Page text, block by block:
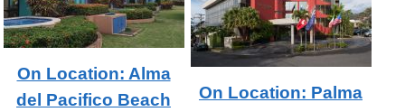
On Location: Alma
del Pacifico Beach
On Location: Palma